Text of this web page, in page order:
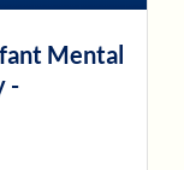
Mental
-